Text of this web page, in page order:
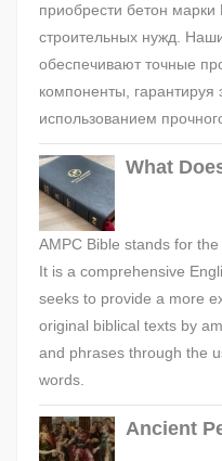
приобрести бетон марки
строительных нужд.
обеспечивают точные
компоненты, гарантируя
использованием
What
AMPC Bible stands for
It is a comprehensive
seeks to provide a more
original biblical texts by
and phrases through the
words.
Ancient